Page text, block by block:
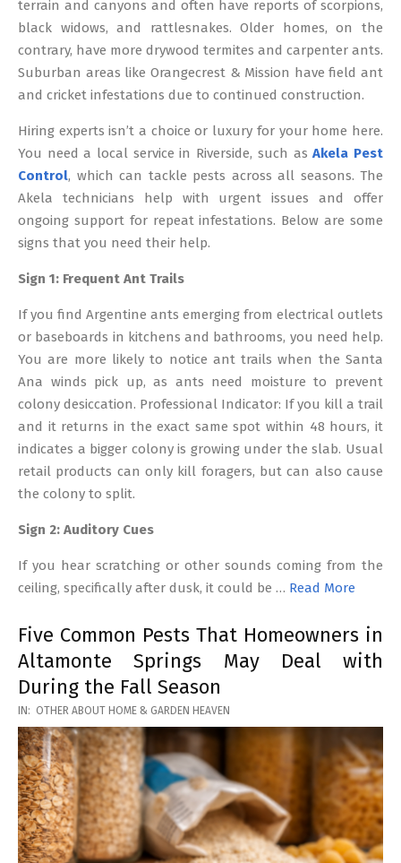
terrain and canyons and often have reports of scorpions,
black widows, and rattlesnakes. Older homes, on the
contrary, have more drywood termites and carpenter ants.
Suburban areas like Orangecrest & Mission have field ant
and cricket infestations due to continued construction.
Hiring experts isn’t a choice or luxury for your home here.
You need a local service in Riverside, such asAkela Pest
Control, which can tackle pests across all seasons. The
Akela technicians help with urgent issues and offer
ongoing support for repeat infestations. Below are some
signs that you need their help.
Sign 1: Frequent Ant Trails
If you find Argentine ants emerging from electrical outlets
or baseboards in kitchens and bathrooms, you need help.
You are more likely to notice ant trails when the Santa
Ana winds pick up, as ants need moisture to prevent
colony desiccation. Professional Indicator: If you kill a trail
and it returns in the exact same spot within 48 hours, it
indicates a bigger colony is growing under the slab. Usual
retail products can only kill foragers, but can also cause
the colony to split.
Sign 2: Auditory Cues
If you hear scratching or other sounds coming from the
ceiling, specifically after dusk, it could be … Read More
Five Common Pests That Homeowners in
Altamonte Springs May Deal with
During the Fall Season
2026-
03-
17
IN: OTHER ABOUT HOME & GARDEN HEAVEN